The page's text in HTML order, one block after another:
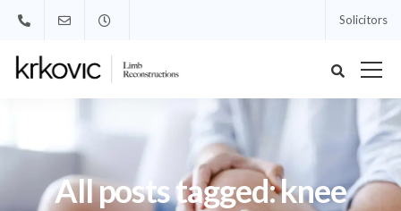
Solicitors
All posts tagged: knee